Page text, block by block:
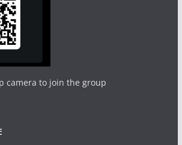
camera to join the group